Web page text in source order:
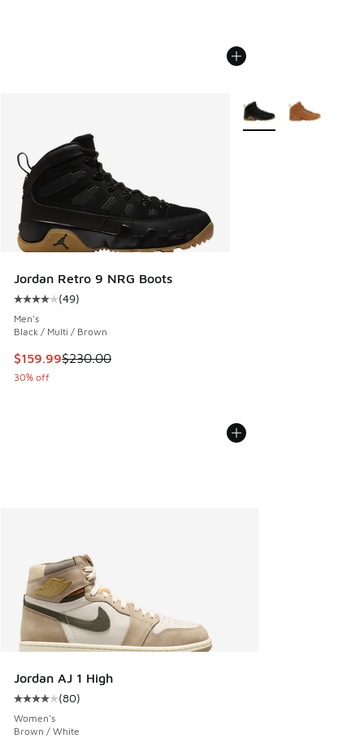
Jordan Retro 9 NRG Boots
Average customer rating - [4 out of 5 stars], 49 reviews
(49)
Men's
Black / Multi / Brown
This item is on sale. Price dropped from $230.00 to
$159.99$230.00
30% off
More Colors Available
Jordan AJ 1 High
Average customer rating - [4 out of 5 stars], 80 reviews
(80)
Women's
Brown / White